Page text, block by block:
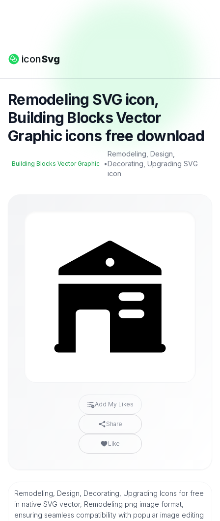
iconSvg
Remodeling SVG icon,
Building Blocks Vector
Graphic icons free download
Building Blocks Vector Graphic •
Remodeling, Design,
Decorating, Upgrading SVG
icon
Add My Likes
Share
Like
Remodeling, Design, Decorating, Upgrading Icons for free
in native SVG vector, Remodeling png image format,
ensuring seamless compatibility with popular image editing